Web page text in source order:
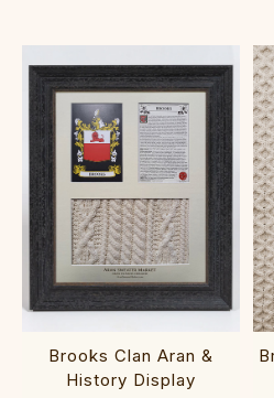
Brooks Clan Aran &
History Display